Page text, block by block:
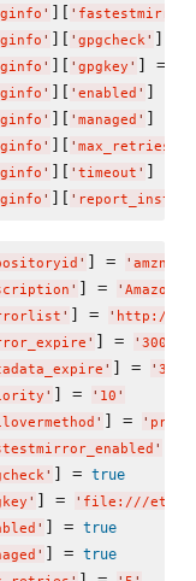
' ][ '
' ][ ' gpgcheck ' ] =
' ][ ' gpgkey ' ] =
' ][ ' enabled ' ] =
' ][ ' managed ' ] =
' ][ ' max_retries
' ][ ' timeout ' ] =
' ][ '
' ] = ' amzn2-
' ] = ' Amazon
' ] = ' http://
' ] = ' 300
' ] = ' 300
' ] = ' 10 '
' ] = '
'
' ] = true
' ] = ' file:///etc/pki/
' ] = true
' ] = true